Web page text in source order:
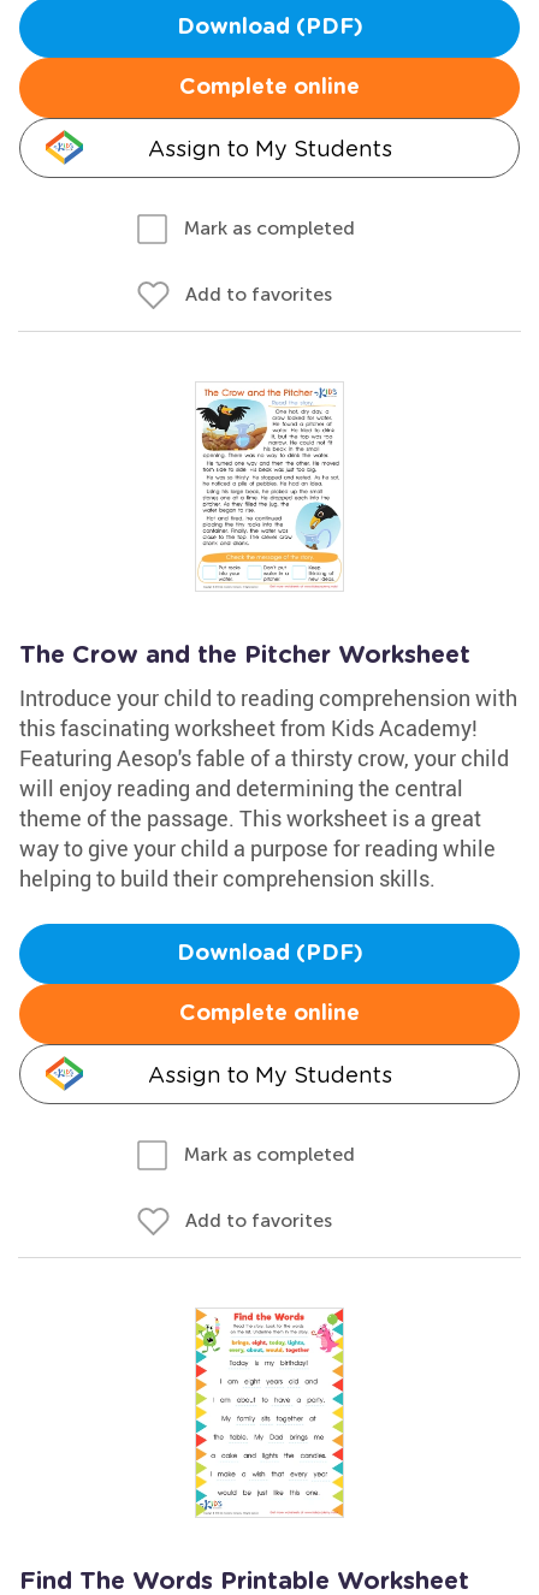
Download (PDF)
Complete online
Assign to My Students
Mark as completed
Add to favorites
The Crow and the Pitcher Worksheet
Introduce your child to reading comprehension with
this fascinating worksheet from Kids Academy!
Featuring Aesop's fable of a thirsty crow, your child
will enjoy reading and determining the central
theme of the passage. This worksheet is a great
way to give your child a purpose for reading while
helping to build their comprehension skills.
Download (PDF)
Complete online
Assign to My Students
Mark as completed
Add to favorites
Find The Words Printable Worksheet